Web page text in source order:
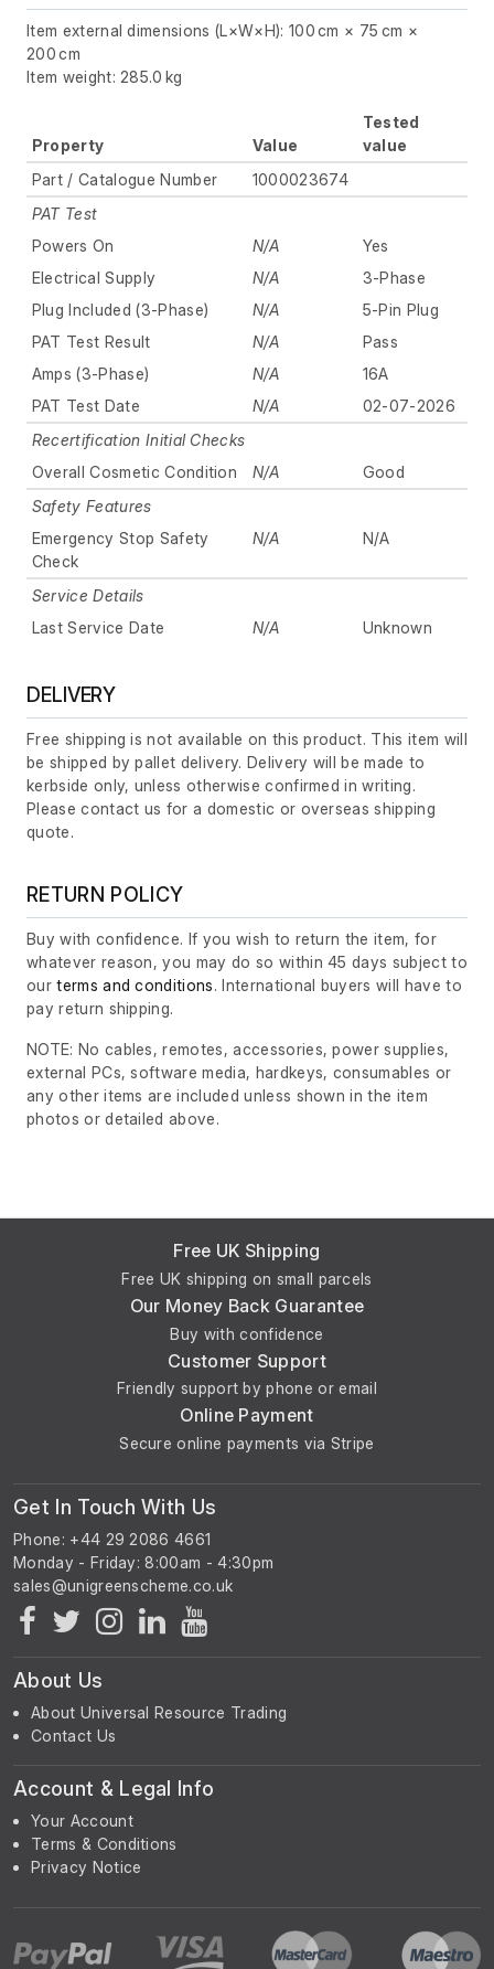
Item external dimensions (L×W×H): 100 cm × 75 cm ×
200 cm
Item weight: 285.0 kg
Property Value
Tested
value
Part / Catalogue Number
1000023674
PAT Test
Powers On
N/A
Yes
Electrical Supply
N/A
3-Phase
Plug Included (3-Phase)
N/A
5-Pin Plug
PAT Test Result
N/A
Pass
Amps (3-Phase)
N/A
16A
PAT Test Date
N/A
02-07-2026
Recertification Initial Checks
Overall Cosmetic Condition
N/A
Good
Safety Features
Emergency Stop Safety
Check
N/A N/A
Service Details
Last Service Date
N/A Unknown
DELIVERY
Free shipping is not available on this product. This item will
be shipped by pallet delivery. Delivery will be made to
kerbside only, unless otherwise confirmed in writing.
Please contact us for a domestic or overseas shipping
quote.
RETURN POLICY
Buy with confidence. If you wish to return the item, for
whatever reason, you may do so within 45 days subject to
ourterms and conditions. International buyers will have to
pay return shipping.
NOTE: No cables, remotes, accessories, power supplies,
external PCs, software media, hardkeys, consumables or
any other items are included unless shown in the item
photos or detailed above.
Free UK Shipping
Free UK shipping on small parcels
Our Money Back Guarantee
Buy with confidence
Customer Support
Friendly support by phone or email
Online Payment
Secure online payments via Stripe
Get In Touch With Us
Phone: +44 29 2086 4661
Monday - Friday: 8:00am - 4:30pm
About Us
About Universal Resource Trading
Contact Us
Account & Legal Info
Your Account
Terms & Conditions
Privacy Notice